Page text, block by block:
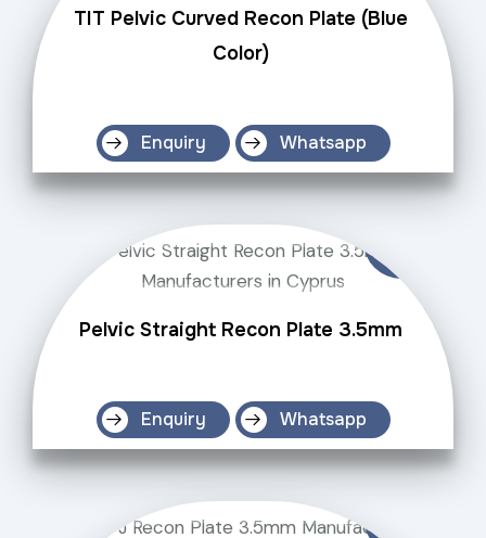
TIT Pelvic Curved Recon Plate (Blue
Color)
Enquiry Whatsapp
Pelvic Straight Recon Plate 3.5mm
Enquiry Whatsapp